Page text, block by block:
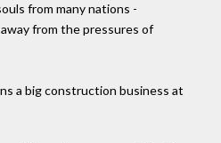
from many nations -
from the pressures of
a big construction business at